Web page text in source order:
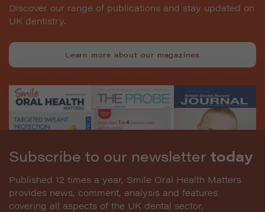
Discover our range of publications and stay updated on
UK dentistry.
Learn more about our magazines
Subscribe to our newsletter today
Published 12 times a year, Smile Oral Health Matters
provides news, comment, analysis and features
covering all aspects of the UK dental sector.